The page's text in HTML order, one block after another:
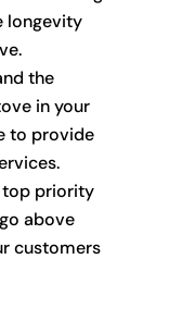
longevity
the
in your
to provide
priority
above
customers